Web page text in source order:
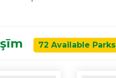
72 Available Parks